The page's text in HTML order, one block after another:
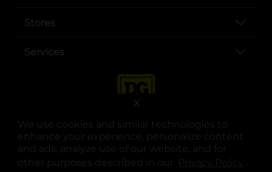
We use cookies and similar technologies to
enhance your experience, personalize content
and ads, analyze use of our website, and for
other purposes described in our
.
X
Stores
Services
opens in a new tab
opens in a new tab
opens in a new tab
opens in a new tab
opens in a new tab
opens in a new tab